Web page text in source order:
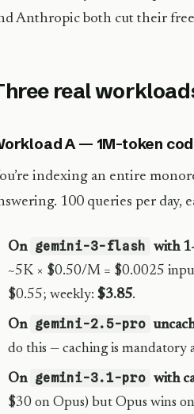
Anthropic both cut their
real
A — 1M-token
indexing an entire
100 queries per day,
On gemini-3-flash with
~5K × $0.50/M = $0.0025
$0.55; weekly: $3.85.
On gemini-2.5-pro
do this — caching is mandatory
On gemini-3.1-pro with
$30 on Opus) but Opus wins